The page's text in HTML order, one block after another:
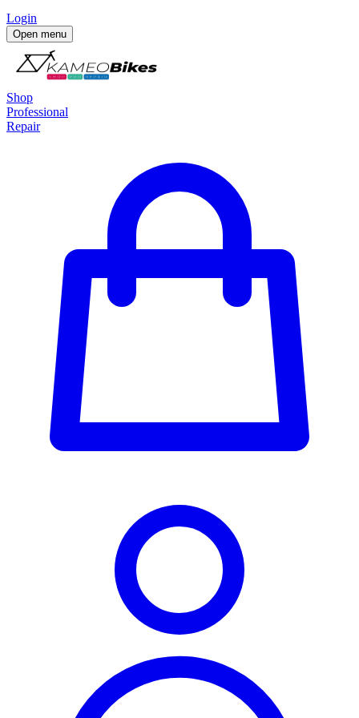
Login
Open menu
Shop
Professional
Repair